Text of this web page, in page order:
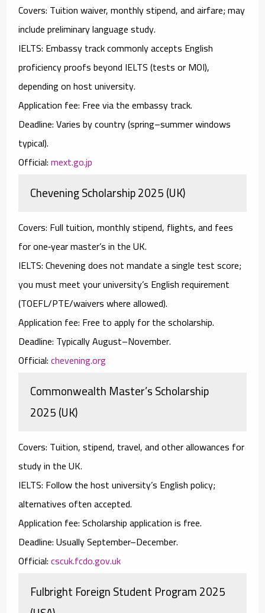
Covers: Tuition waiver, monthly stipend, and airfare; may
include preliminary language study.
IELTS: Embassy track commonly accepts English
proficiency proofsbeyond IELTS (tests or MOI),
depending on host university.
Application fee: Free via the embassy track.
Deadline:Varies by country (spring–summer windows
typical).
Official:mext.go.jp
Chevening Scholarship 2025 (UK)
Covers: Full tuition, monthly stipend, flights, and fees
for one‑year master’s in the UK.
IELTS:Chevening doesnotmandate a single test score;
you must meet your university’s English requirement
(TOEFL/PTE/waivers where allowed).
Application fee: Free to apply for the scholarship.
Deadline: Typically August–November.
Official:chevening.org
Commonwealth Master’s Scholarship
2025 (UK)
Covers: Tuition, stipend, travel, and other allowances for
study in the UK.
IELTS: Follow the host university’s English policy;
alternatives often accepted.
Application fee:Scholarship application is free.
Deadline:Usually September–December.
Official:cscuk.fcdo.gov.uk
Fulbright Foreign Student Program 2025